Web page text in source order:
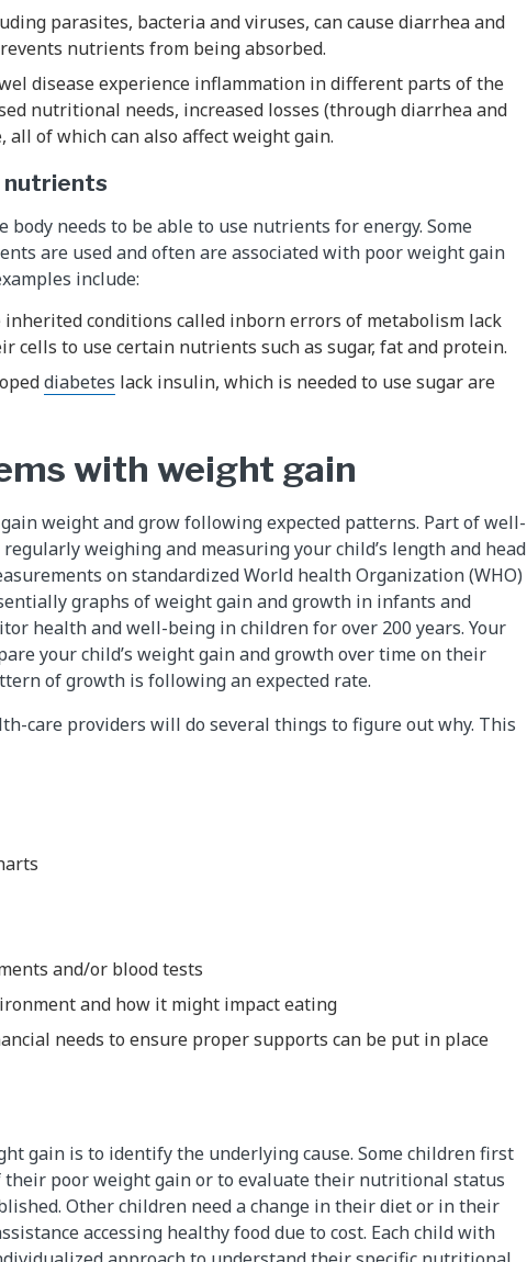
parasites, bacteria and viruses, can cause diarrhea and
nutrients from being absorbed.
disease experience inflammation in different parts of the
nutritional needs, increased losses (through diarrhea and
all of which can also affect weight gain.
nutrients
body needs to be able to use nutrients for energy. Some
are used and often are associated with poor weight gain
include:
conditions called inborn errors of metabolism lack
cells to use certain nutrients such as sugar, fat and protein.
diabetes lack insulin, which is needed to use sugar are
with weight gain
weight and grow following expected patterns. Part of well-
weighing and measuring your child’s length and head
on standardized World health Organization (WHO)
graphs of weight gain and growth in infants and
health and well-being in children for over 200 years. Your
your child’s weight gain and growth over time on their
of growth is following an expected rate.
care providers will do several things to figure out why. This
and/or blood tests
and how it might impact eating
needs to ensure proper supports can be put in place
gain is to identify the underlying cause. Some children first
their poor weight gain or to evaluate their nutritional status
Other children need a change in their diet or in their
accessing healthy food due to cost. Each child with